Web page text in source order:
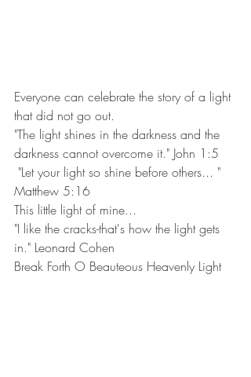
Everyone can celebrate the story of a light
that did not go out.
"The light shines in the darkness and the
darkness cannot overcome it." John 1:5
Matthew 5:16
This little light of mine...
"I like the cracks-that's how the light gets
in." Leonard Cohen
Break Forth O Beauteous Heavenly Light